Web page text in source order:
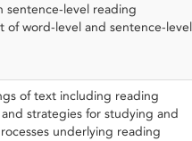
sentence-level reading
of word-level and sentence-level
of text including reading
strategies for studying and
underlying reading